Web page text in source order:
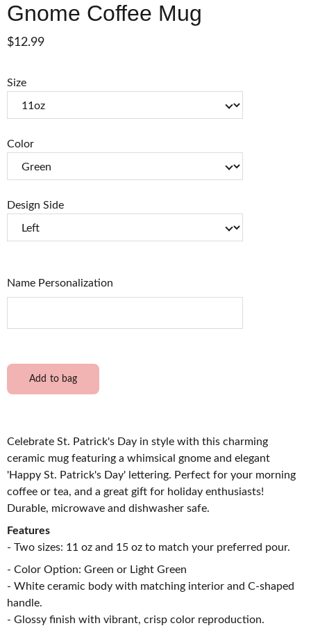
Gnome Coffee Mug
$12.99
Size
Color
Design Side
Name Personalization
Add to bag
Celebrate St. Patrick's Day in style with this charming
ceramic mug featuring a whimsical gnome and elegant
'Happy St. Patrick's Day' lettering. Perfect for your morning
coffee or tea, and a great gift for holiday enthusiasts!
Durable, microwave and dishwasher safe.
Features
- Two sizes: 11 oz and 15 oz to match your preferred pour.
- Color Option: Green or Light Green
- White ceramic body with matching interior and C-shaped
handle.
- Glossy finish with vibrant, crisp color reproduction.